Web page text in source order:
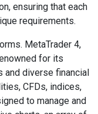
ensuring that each
requirements.
MetaTrader 4,
for its
and diverse financial
CFDs, indices,
to manage and